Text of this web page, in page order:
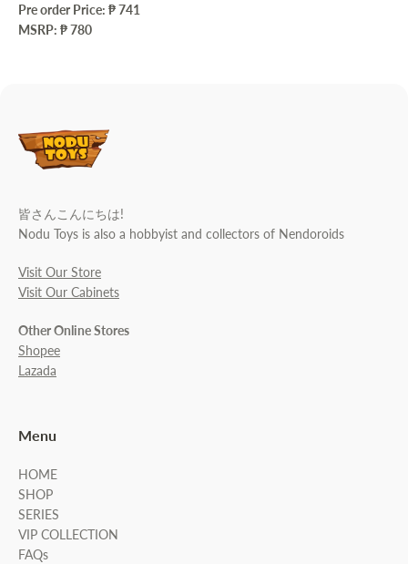
Pre order Price: ₱ 741
MSRP: ₱ 780
皆さんこんにちは!
Nodu Toys is also a hobbyist and collectors of Nendoroids
Visit Our Store
Visit Our Cabinets
Other Online Stores
Shopee
Lazada
Menu
HOME
SHOP
SERIES
VIP COLLECTION
FAQs